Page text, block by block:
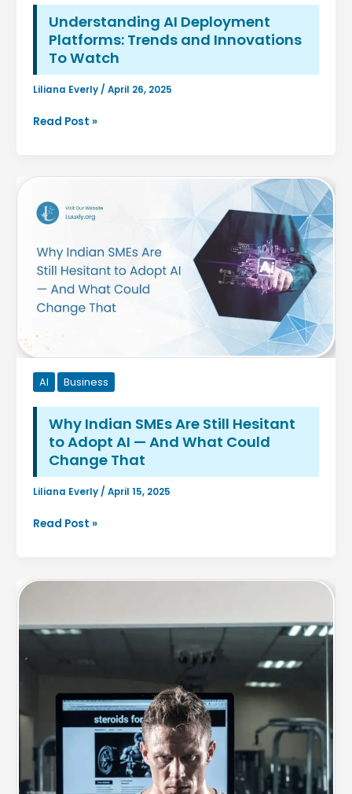
Understanding AI Deployment
Platforms: Trends and Innovations
To Watch
Liliana Everly / April 26, 2025
Understanding
and
Innovations
Watch
Read Post »
AI Business
Why Indian SMEs Are Still Hesitant
to Adopt AI — And What Could
Change That
Liliana Everly/ April 15, 2025
Why
to
What
Could
Change
That
Read Post »